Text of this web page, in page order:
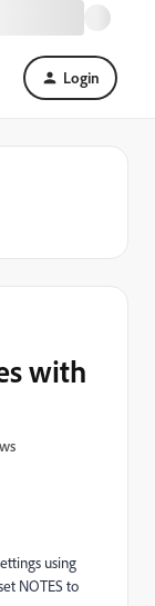
Login
with
using
NOTES to